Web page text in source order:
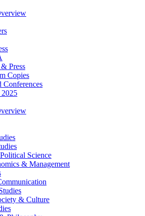
Press
Copies
Conferences
Science
& Management
& Culture